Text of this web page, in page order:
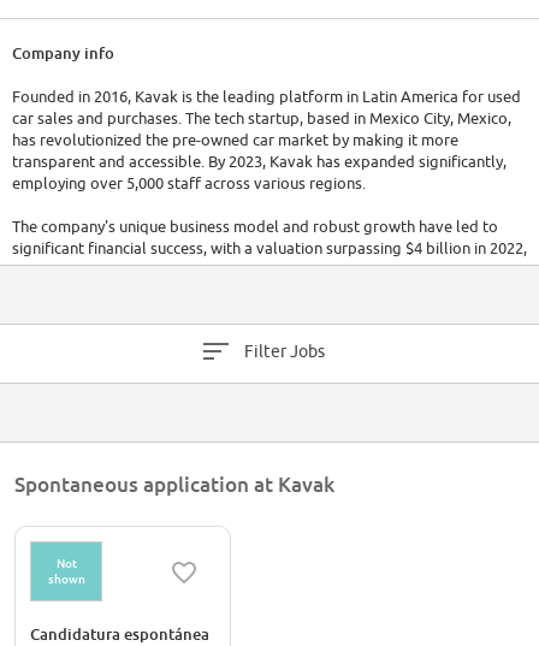
Company info
Founded in 2016, Kavak is the leading platform in Latin America for used
car sales and purchases. The tech startup, based in Mexico City, Mexico,
has revolutionized the pre-owned car market by making it more
transparent and accessible. By 2023, Kavak has expanded significantly,
employing over 5,000 staff across various regions.
The company's unique business model and robust growth have led to
significant financial success, with a valuation surpassing $4 billion in 2022,
making it one of Latin America's most valuable startups.
Filter Jobs
Spontaneous application at Kavak
Not
shown
Candidatura espontánea